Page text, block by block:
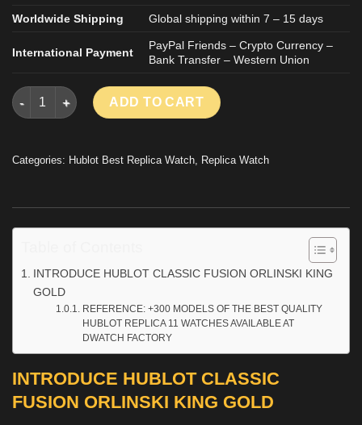
Worldwide Shipping Global shipping within 7 – 15 days
International Payment
PayPal Friends – Crypto Currency –
Bank Transfer – Western Union
HUBLOT CLASSIC FUSION ORLINSKI KING GOLD LUXURY
ADD TO CART
Categories: Hublot Best Replica Watch, Replica Watch
INTRODUCE HUBLOT CLASSIC FUSION ORLINSKI KING
GOLD
REFERENCE: +300 MODELS OF THE BEST QUALITY
HUBLOT REPLICA 11 WATCHES AVAILABLE AT
DWATCH FACTORY
INTRODUCE HUBLOT CLASSIC
FUSION ORLINSKI KING GOLD